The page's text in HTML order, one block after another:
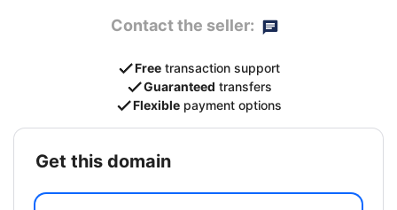
Contact the seller:
Free transaction support
Guaranteed transfers
Flexible payment options
get this domain